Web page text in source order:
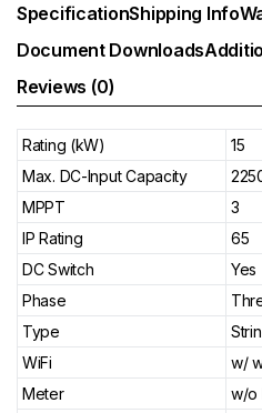
SpecificationShipping Info
Document Downloads
Reviews (0)
Rating (kW)
15
Max. DC-Input Capacity
MPPT
3
IP Rating
65
DC Switch
Yes
Phase
Type
WiFi
w/
Meter
w/o